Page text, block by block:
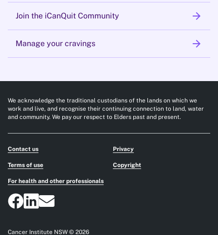
Join the iCanQuit Community arrow_forward
Manage your cravings arrow_forward
We acknowledge the traditional custodians of the lands on which we
work and live, and recognise their continuing connection to land, water
and community. We pay our respect to Elders past and present.
Contact us Privacy
Terms of use Copyright
For health and other professionals
Cancer Institute NSW © 2026